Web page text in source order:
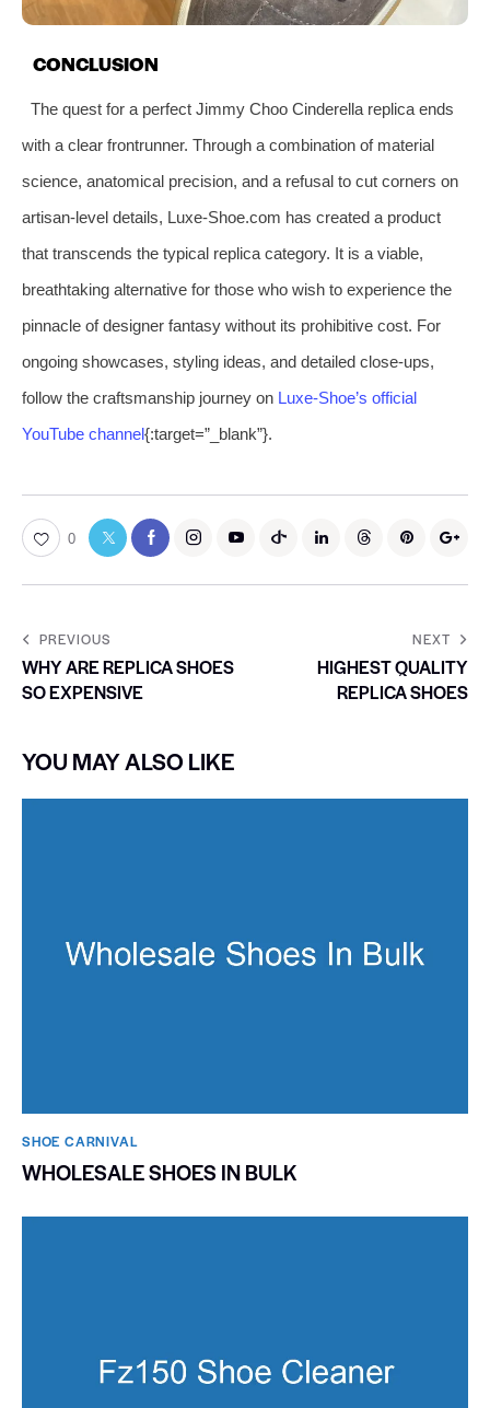
CONCLUSION
The quest for a perfect Jimmy Choo Cinderella replica ends
with a clear frontrunner. Through a combination of material
science, anatomical precision, and a refusal to cut corners on
artisan-level details, Luxe-Shoe.com has created a product
that transcends the typical replica category. It is a viable,
breathtaking alternative for those who wish to experience the
pinnacle of designer fantasy without its prohibitive cost. For
ongoing showcases, styling ideas, and detailed close-ups,
follow the craftsmanship journey on Luxe-Shoe’s official
YouTube channel{:target=”_blank”}.
0
PREVIOUS
WHY ARE REPLICA SHOES
SO EXPENSIVE
NEXT
HIGHEST QUALITY
REPLICA SHOES
YOU MAY ALSO LIKE
SHOE CARNIVAL​
WHOLESALE SHOES IN BULK